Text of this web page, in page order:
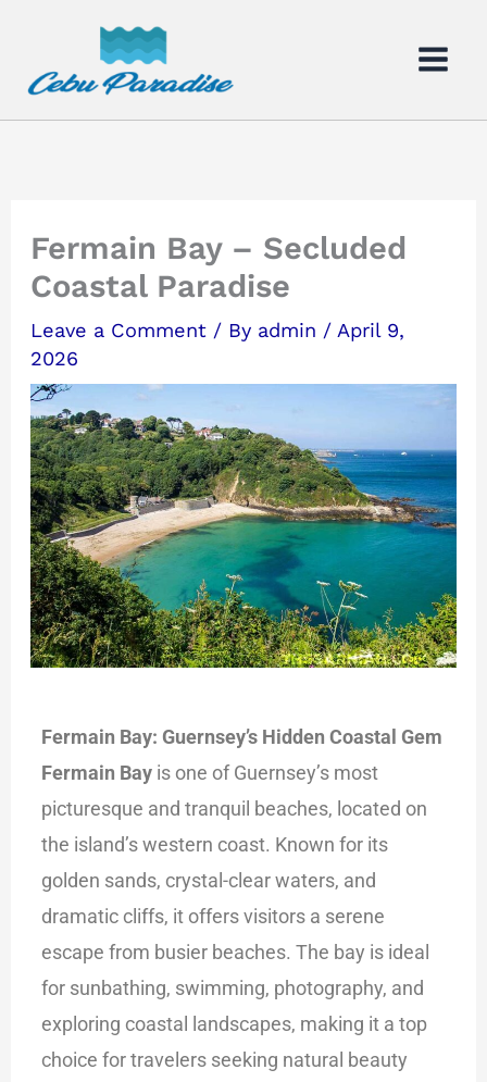
content
Fermain Bay – Secluded
Coastal Paradise
Leave a Comment / By admin / April 9,
2026
Fermain Bay: Guernsey’s Hidden Coastal Gem
Fermain Bay is one of Guernsey’s most
picturesque and tranquil beaches, located on
the island’s western coast. Known for its
golden sands, crystal-clear waters, and
dramatic cliffs, it offers visitors a serene
escape from busier beaches. The bay is ideal
for sunbathing, swimming, photography, and
exploring coastal landscapes, making it a top
choice for travelers seeking natural beauty